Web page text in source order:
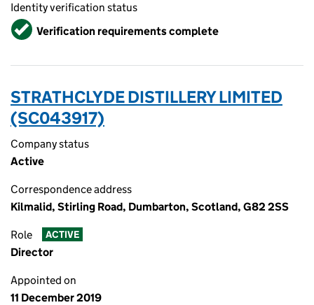
Identity verification status
VerifiedVerification requirements complete
STRATHCLYDE DISTILLERY LIMITED
(SC043917)
Company status
Active
Correspondence address
Kilmalid, Stirling Road, Dumbarton, Scotland, G82 2SS
Role ACTIVE
Director
Appointed on
11 December 2019